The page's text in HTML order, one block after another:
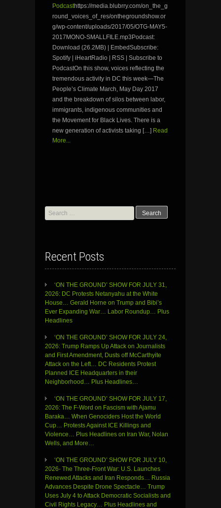
Podcasthttps://media.blubrry.com/on_the_g
round_voices_of_res/onthegroundshow.or
g/wp-content/uploads/2017/05/OTG-MAY5-
2017MONO-SMALLFILE.mp3Podcast:
Download (26.2MB) | EmbedSubscribe:
Spotify | iHeartRadio | RSS | Subscribe to
PodcastOn this show, voices reflecting the
tremendous activity in DC this week—The
People’s Climate March, May Day 2017
and the breakdown of silos between labor,
immigrants, indigenous communities and
the Movement for Black Lives. There is a
new generation of activists taking […] Read
More...
Search
for:
Recent Posts
‘ON THE GROUND’ SHOW FOR JULY 31,
2026: DC Protests Netanyahu at the White
House… Gerald Horne on Trump and Bibi’s
Ever Expanding War… Labor Roundup… Plus
Headlines
‘ON THE GROUND’ SHOW FOR JULY 24,
2026: Trump Ramps Up Attack on Journalists
and First Amendment, Dusts off McCarthyite
Attack on the Left… DC Residents Protest
Planned ICE Headquarters in their
Neighborhood… Plus Headlines…
‘ON THE GROUND’ SHOW FOR JULY 17,
2026: The F-Word on Fascism with Ajamu
Baraka… When Genociders Host the World
Cup… Protests Against ICE Killings and
Violence… Plus Headlines on Iran War, Nolan
Wells, and More…
‘ON THE GROUND’ SHOW FOR JULY 10,
2026- The Three-Front War: U.S. Launches
Renewed Attacks and Iran Responds… Russia
Advances Despite Drone Spectacle… Trump
Uses July 4 to Attack Democratic Socialists and
Civil Rights Legacy… Plus Headlines and